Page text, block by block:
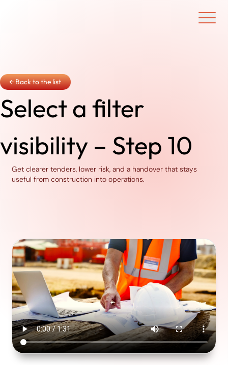
Ouvrir/
← Back to the list
Select a filter
visibility – Step 10
Get clearer tenders, lower risk, and a handover that stays
useful from construction into operations.